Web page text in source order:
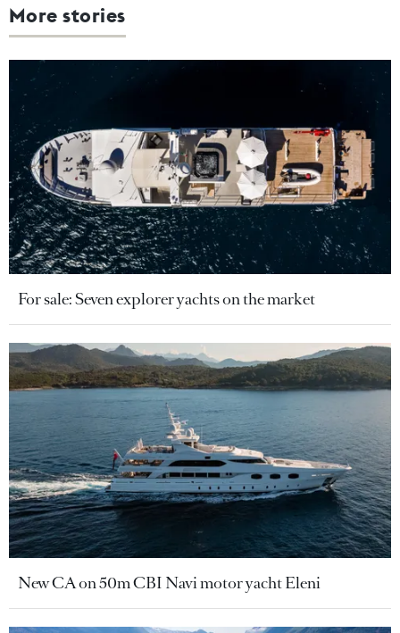
More stories
For sale: Seven explorer yachts on the market
New CA on 50m CBI Navi motor yacht Eleni